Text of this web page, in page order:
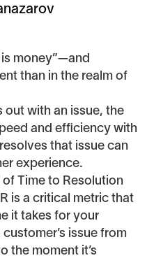
money”—and
than in the realm of
out with an issue, the
and efficiency with
that issue can
experience.
of Time to Resolution
is a critical metric that
it takes for your
issue from
the moment it’s